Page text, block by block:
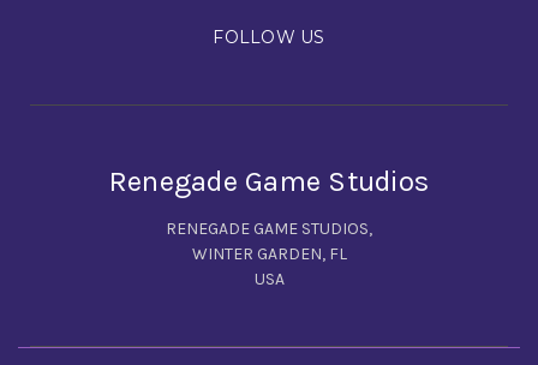
FOLLOW US
Renegade Game Studios
RENEGADE GAME STUDIOS,
WINTER GARDEN, FL
USA